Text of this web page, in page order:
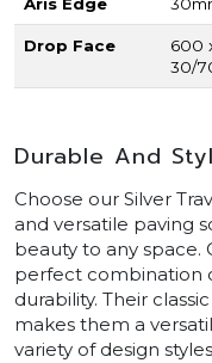
Aris Edge
Drop Face
600
30/
Durable And
Choose our Silver
and versatile paving
beauty to any space.
perfect combination
durability. Their
makes them a
variety of design